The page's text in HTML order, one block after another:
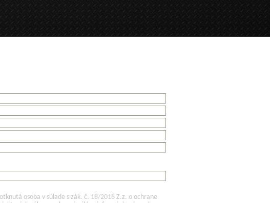
osoba v súlade s zák. č. 18/2018 Z.z. o ochrane